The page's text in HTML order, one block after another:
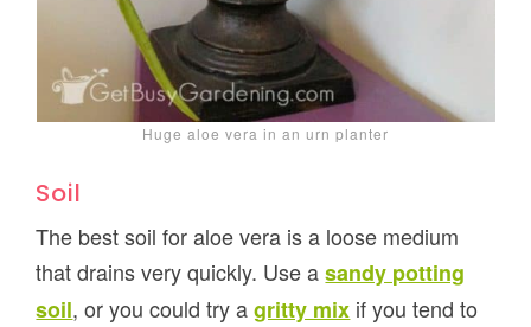
Huge aloe vera in an urn planter
Soil
The best soil for aloe vera is a loose medium
that drains very quickly. Use asandy potting
soil, or you could try agritty mix if you tend to